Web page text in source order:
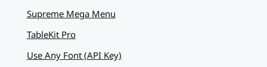
Supreme Mega Menu
TableKit Pro
Use Any Font (API Key)